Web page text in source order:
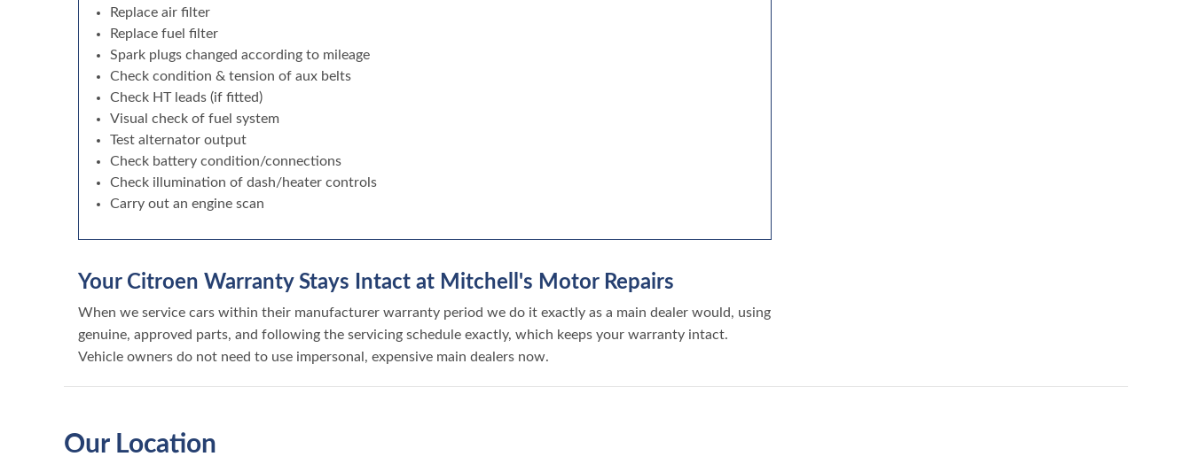
Replace air filter
Replace fuel filter
Spark plugs changed according to mileage
Check condition & tension of aux belts
Check HT leads (if fitted)
Visual check of fuel system
Test alternator output
Check battery condition/connections
Check illumination of dash/heater controls
Carry out an engine scan
Your Citroen Warranty Stays Intact at Mitchell's Motor Repairs
When we service cars within their manufacturer warranty period we do it exactly as a main dealer would, using
genuine, approved parts, and following the servicing schedule exactly, which keeps your warranty intact.
Vehicle owners do not need to use impersonal, expensive main dealers now.
Our Location